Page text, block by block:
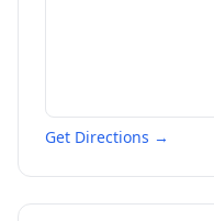
Get Directions →